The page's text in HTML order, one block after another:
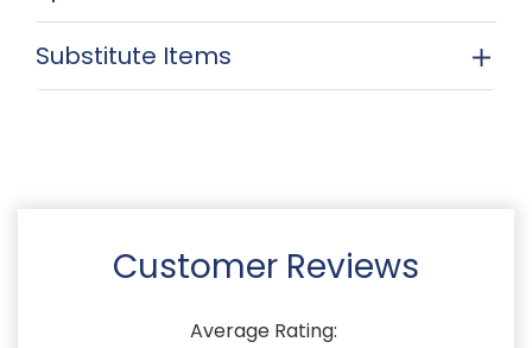
Substitute Items
Customer Reviews
Average Rating: